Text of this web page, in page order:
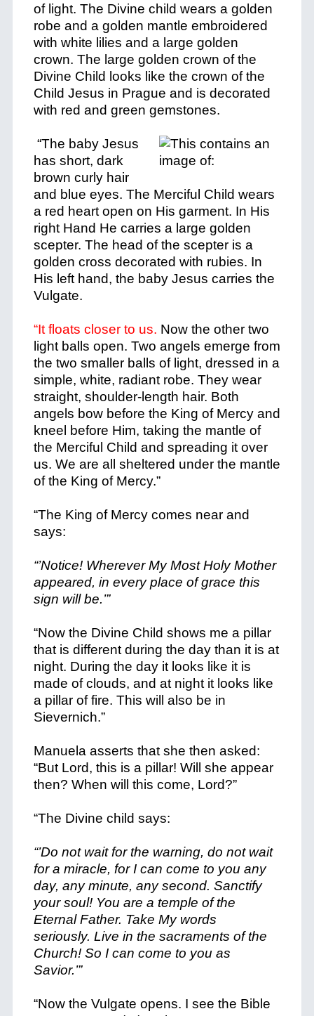
of light. The Divine child wears a golden
robe and a golden mantle embroidered
with white lilies and a large golden
crown. The large golden crown of the
Divine Child looks like the crown of the
Child Jesus in Prague and is decorated
with red and green gemstones.
“The baby Jesus
has short, dark
brown curly hair
and blue eyes. The Merciful Child wears
a red heart open on His garment. In His
right Hand He carries a large golden
scepter. The head of the scepter is a
golden cross decorated with rubies. In
His left hand, the baby Jesus carries the
Vulgate.
“It floats closer to us. Now the other two
light balls open. Two angels emerge from
the two smaller balls of light, dressed in a
simple, white, radiant robe. They wear
straight, shoulder-length hair. Both
angels bow before the King of Mercy and
kneel before Him, taking the mantle of
the Merciful Child and spreading it over
us. We are all sheltered under the mantle
of the King of Mercy.”
“The King of Mercy comes near and
says:
“’Notice! Wherever My Most Holy Mother
appeared, in every place of grace this
sign will be.’”
“Now the Divine Child shows me a pillar
that is different during the day than it is at
night. During the day it looks like it is
made of clouds, and at night it looks like
a pillar of fire. This will also be in
Sievernich.”
Manuela asserts that she then asked:
“But Lord, this is a pillar! Will she appear
then? When will this come, Lord?”
“The Divine child says:
“’Do not wait for the warning, do not wait
for a miracle, for I can come to you any
day, any minute, any second. Sanctify
your soul! You are a temple of the
Eternal Father. Take My words
seriously. Live in the sacraments of the
Church! So I can come to you as
Savior.’”
“Now the Vulgate opens. I see the Bible